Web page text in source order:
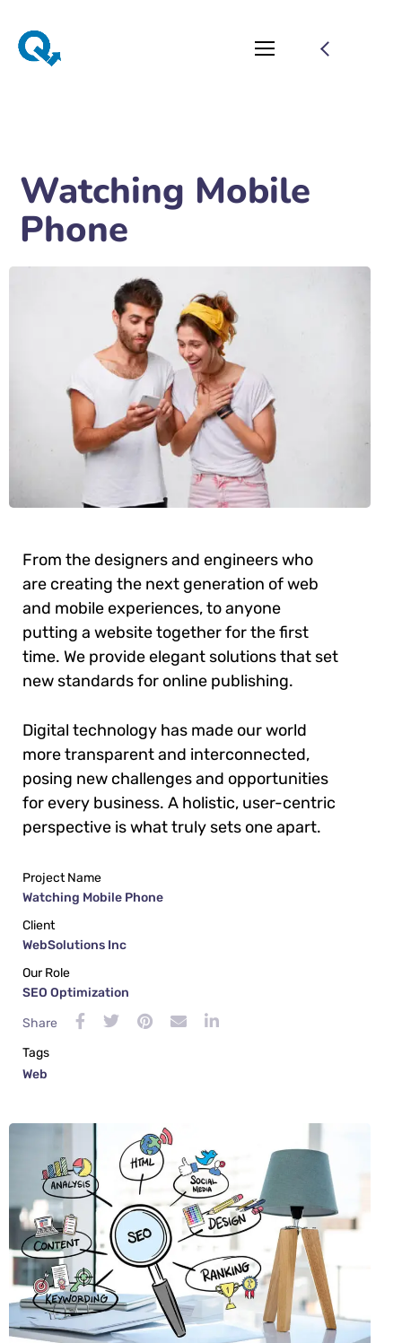
Watching Mobile
Phone
From the designers and engineers who
are creating the next generation of web
and mobile experiences, to anyone
putting a website together for the first
time. We provide elegant solutions that set
new standards for online publishing.
Digital technology has made our world
more transparent and interconnected,
posing new challenges and opportunities
for every business. A holistic, user-centric
perspective is what truly sets one apart.
Project Name
Watching Mobile Phone
Client
WebSolutions Inc
Our Role
SEO Optimization
Share
Tags
Web